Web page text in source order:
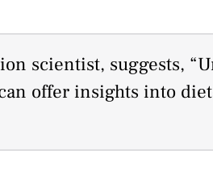
scientist, suggests,
offer insights into